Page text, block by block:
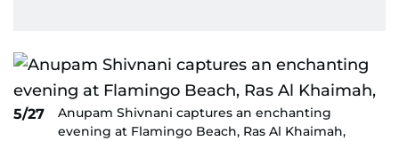
5/27
Anupam Shivnani captures an enchanting
evening at Flamingo Beach, Ras Al Khaimah,